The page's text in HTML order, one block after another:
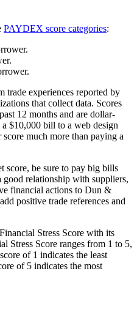
PAYDEX score categories:
trade experiences reported by
that collect data. Scores
12 months and are dollar-
$10,000 bill to a web design
much more than paying a
score, be sure to pay big bills
relationship with suppliers,
financial actions to Dun &
positive trade references and
Stress Score with its
Stress Score ranges from 1 to 5,
of 1 indicates the least
of 5 indicates the most